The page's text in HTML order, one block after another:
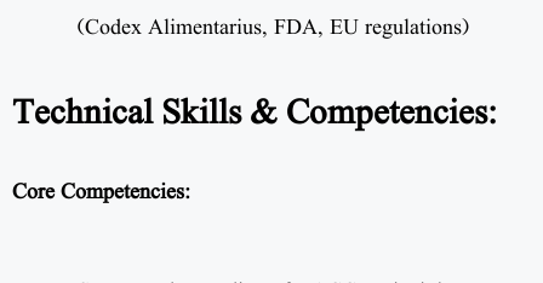
(Codex Alimentarius, FDA, EU regulations)
Technical Skills & Competencies:
Core Competencies: